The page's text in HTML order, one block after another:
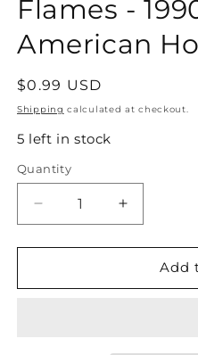
Flames -
American
Regular
price
$0.99 USD
Shipping calculated at checkout.
5 left in stock
Quantity
Quantity
Decrease
quantity
for
Gary
Increase
quantity
for
Gary
Add